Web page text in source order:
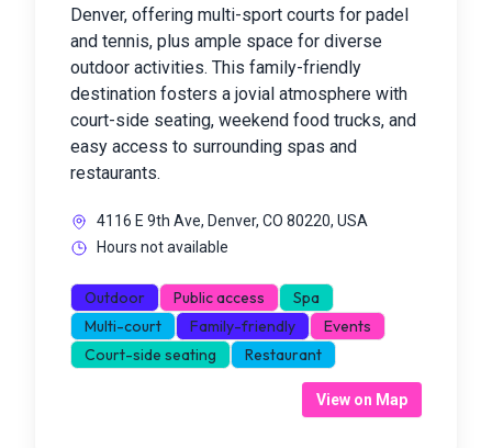
Denver, offering multi-sport courts for padel
and tennis, plus ample space for diverse
outdoor activities. This family-friendly
destination fosters a jovial atmosphere with
court-side seating, weekend food trucks, and
easy access to surrounding spas and
restaurants.
4116 E 9th Ave, Denver, CO 80220, USA
Hours not available
Outdoor Public access
Spa
Multi-court
Family-friendly
Events
Court-side seating
Restaurant
View on Map